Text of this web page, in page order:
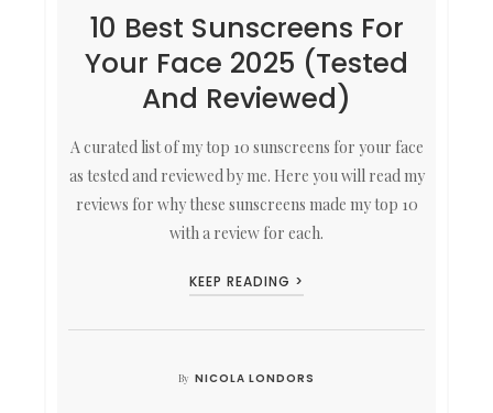
10 Best Sunscreens For
Your Face 2025 (Tested
And Reviewed)
A curated list of my top 10 sunscreens for your face
as tested and reviewed by me. Here you will read my
reviews for why these sunscreens made my top 10
with a review for each.
KEEP READING >
By NICOLA LONDORS